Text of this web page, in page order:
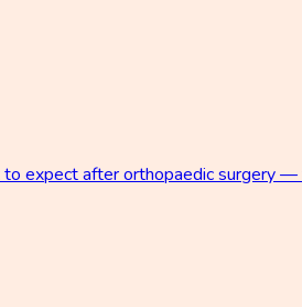
expect after orthopaedic surgery